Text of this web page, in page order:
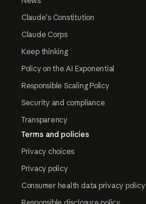
Claude's Constitution
Claude Corps
Keep thinking
Policy on the AI Exponential
Responsible Scaling Policy
Security and compliance
Transparency
Terms and policies
Privacy choices
Privacy policy
Consumer health data privacy policy